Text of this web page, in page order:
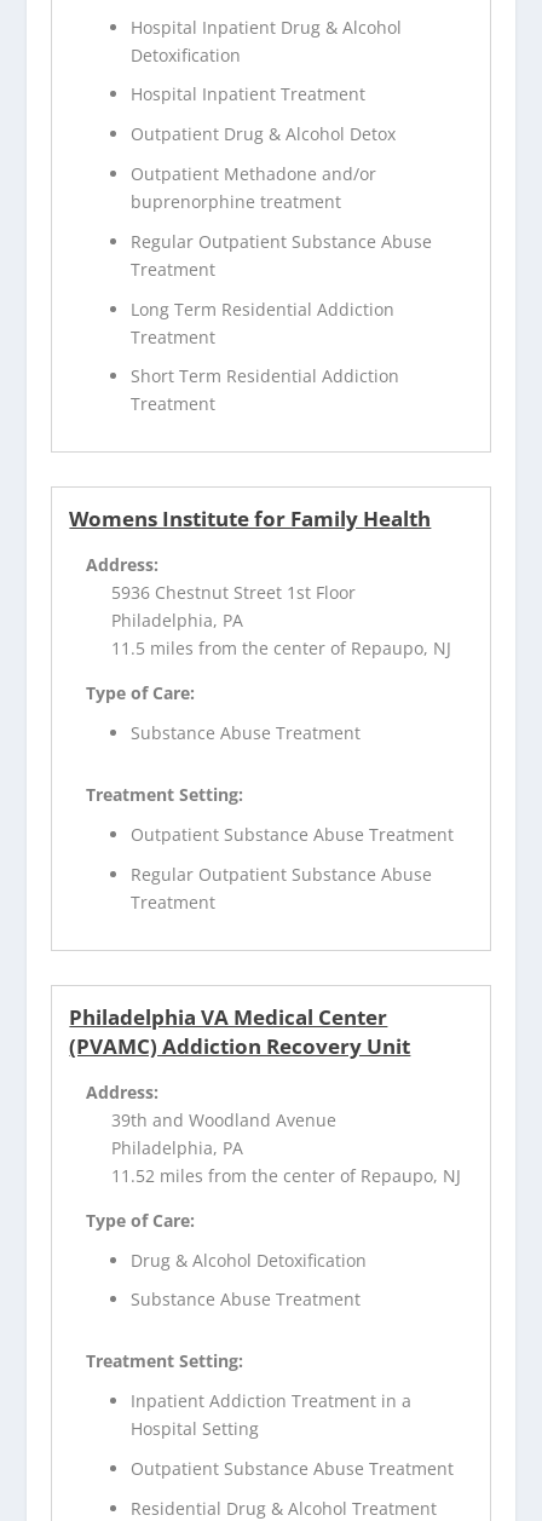
Hospital Inpatient Drug & Alcohol
Detoxification
Hospital Inpatient Treatment
Outpatient Drug & Alcohol Detox
Outpatient Methadone and/or
buprenorphine treatment
Regular Outpatient Substance Abuse
Treatment
Long Term Residential Addiction
Treatment
Short Term Residential Addiction
Treatment
Womens Institute for Family Health
Address:
5936 Chestnut Street 1st Floor
Philadelphia, PA
11.5 miles from the center of Repaupo, NJ
Type of Care:
Substance Abuse Treatment
Treatment Setting:
Outpatient Substance Abuse Treatment
Regular Outpatient Substance Abuse
Treatment
Philadelphia VA Medical Center
(PVAMC) Addiction Recovery Unit
Address:
39th and Woodland Avenue
Philadelphia, PA
11.52 miles from the center of Repaupo, NJ
Type of Care:
Drug & Alcohol Detoxification
Substance Abuse Treatment
Treatment Setting:
Inpatient Addiction Treatment in a
Hospital Setting
Outpatient Substance Abuse Treatment
Residential Drug & Alcohol Treatment